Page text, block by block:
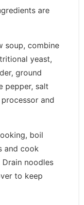
are
soup, combine
yeast,
ground
pepper, salt
and
boil
and cook
noodles
to keep